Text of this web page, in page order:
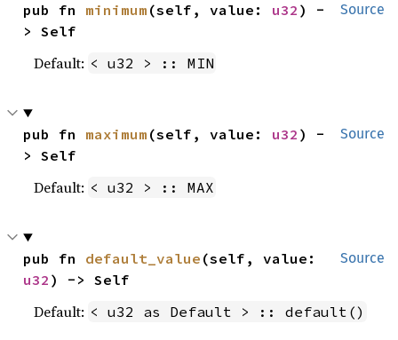
Source
pub fn minimum (self, value: u32 ) -
> Self
Default: < u32 > :: MIN
Source
pub fn maximum (self, value: u32 ) -
> Self
Default: < u32 > :: MAX
Source
pub fn default_value
u32 ) -> Self
Default: < u32 as Default > :: default()